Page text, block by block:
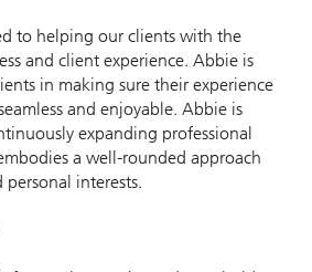
to helping our clients with the
and client experience. Abbie is
in making sure their experience
and enjoyable. Abbie is
expanding professional
a well-rounded approach
interests.